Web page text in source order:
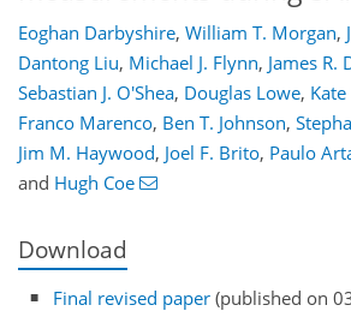
Eoghan Darbyshire, William T. Morgan,
Dantong Liu, Michael J. Flynn, James R.
Sebastian J. O'Shea, Douglas Lowe,
Franco Marenco, Ben T. Johnson,
Jim M. Haywood, Joel F. Brito, Paulo
and Hugh Coe
Download
Final revised paper (published on